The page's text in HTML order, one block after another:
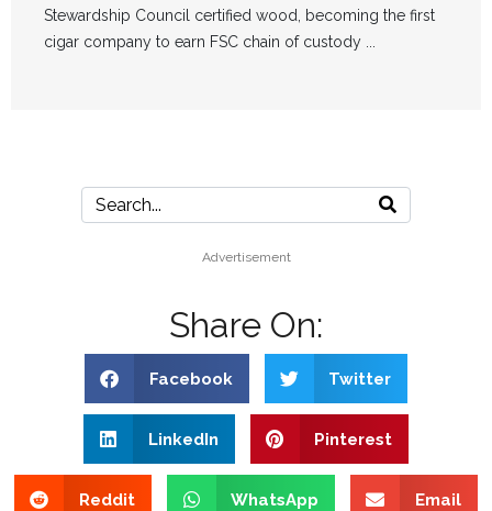
Stewardship Council certified wood, becoming the first
cigar company to earn FSC chain of custody ...
Advertisement
Share On:
Facebook Twitter
LinkedIn Pinterest
Reddit WhatsApp Email